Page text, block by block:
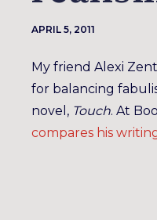
APRIL 5, 2011
My friend Alexi
for balancing
novel, Touch. At
compares his